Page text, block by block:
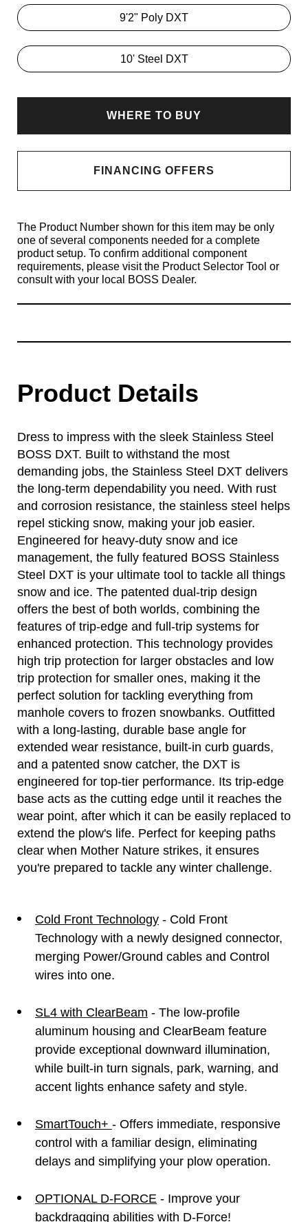
9'2" Poly DXT
10' Steel DXT
WHERE TO BUY
FINANCING OFFERS
The Product Number shown for this item may be only
one of several components needed for a complete
product setup. To confirm additional component
requirements, please visit the Product Selector Tool or
consult with your local BOSS Dealer.
Product Details
Dress to impress with the sleek Stainless Steel
BOSS DXT. Built to withstand the most
demanding jobs, the Stainless Steel DXT delivers
the long-term dependability you need. With rust
and corrosion resistance, the stainless steel helps
repel sticking snow, making your job easier.
Engineered for heavy-duty snow and ice
management, the fully featured BOSS Stainless
Steel DXT is your ultimate tool to tackle all things
snow and ice. The patented dual-trip design
offers the best of both worlds, combining the
features of trip-edge and full-trip systems for
enhanced protection. This technology provides
high trip protection for larger obstacles and low
trip protection for smaller ones, making it the
perfect solution for tackling everything from
manhole covers to frozen snowbanks. Outfitted
with a long-lasting, durable base angle for
extended wear resistance, built-in curb guards,
and a patented snow catcher, the DXT is
engineered for top-tier performance. Its trip-edge
base acts as the cutting edge until it reaches the
wear point, after which it can be easily replaced to
extend the plow's life. Perfect for keeping paths
clear when Mother Nature strikes, it ensures
you're prepared to tackle any winter challenge.
Cold Front Technology - Cold Front
Technology with a newly designed connector,
merging Power/Ground cables and Control
wires into one.
SL4 with ClearBeam - The low-profile
aluminum housing and ClearBeam feature
provide exceptional downward illumination,
while built-in turn signals, park, warning, and
accent lights enhance safety and style.
SmartTouch+ - Offers immediate, responsive
control with a familiar design, eliminating
delays and simplifying your plow operation.
OPTIONAL D-FORCE - Improve your
backdragging abilities with D-Force!